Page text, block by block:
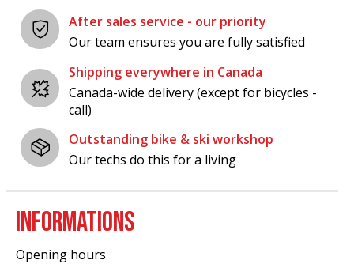
After sales service - our priority
Our team ensures you are fully satisfied
Shipping everywhere in Canada
Canada-wide delivery (except for bicycles -
call)
Outstanding bike & ski workshop
Our techs do this for a living
INFORMATIONS
Opening hours